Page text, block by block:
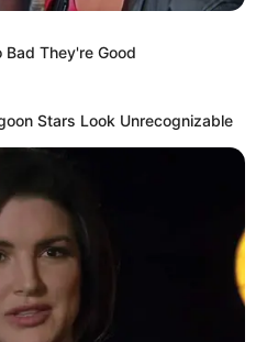
Bad They're Good
Stars Look Unrecognizable